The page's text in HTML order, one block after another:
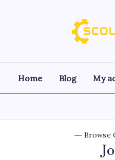
Home Blog My
Browse